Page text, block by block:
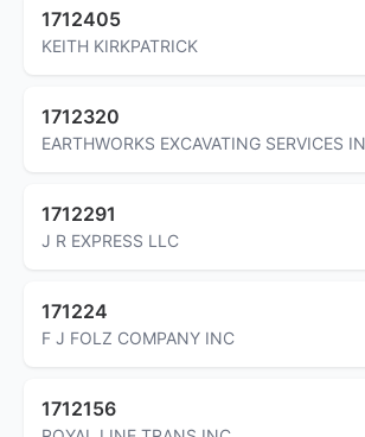
1712405
KEITH KIRKPATRICK
1712320
EARTHWORKS EXCAVATING SERVICES
1712291
J R EXPRESS LLC
171224
F J FOLZ COMPANY INC
1712156